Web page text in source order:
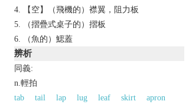
【空】（飛機的）襟翼，阻力板
（摺疊式桌子的）摺板
（魚的）鰓蓋
辨析
同義:
n.輕拍
tab
tail lap lug leaf skirt
apron